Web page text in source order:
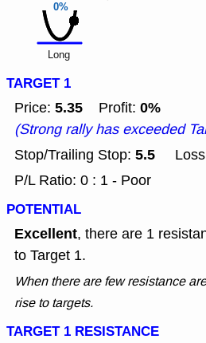
0%
Long
TARGET 1
Price: 5.35 Profit: 0%
(Strong rally has exceeded
Stop/Trailing Stop: 5.5
P/L Ratio: 0 : 1 - Poor
POTENTIAL
Excellent, there are 1
to Target 1.
When there are few resistance
rise to targets.
TARGET 1 RESISTANCE